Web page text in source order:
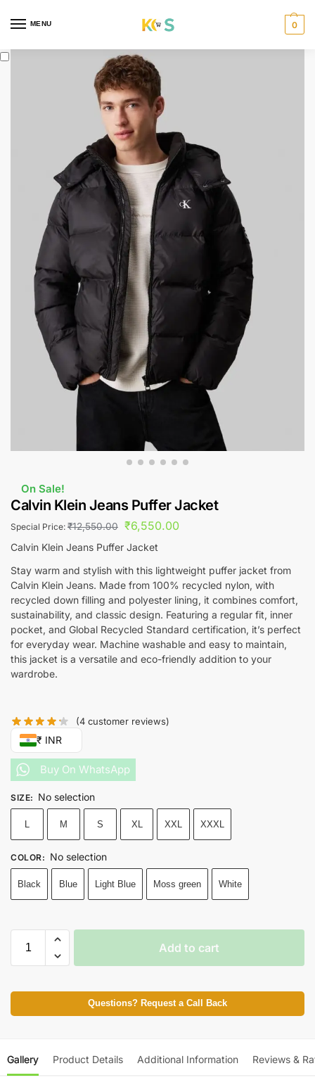
MENU 0
On Sale!
Calvin Klein Jeans Puffer Jacket
Special Price: ₹12,550.00 ₹6,550.00
Calvin Klein Jeans Puffer Jacket
Stay warm and stylish with this lightweight puffer jacket from
Calvin Klein Jeans. Made from 100% recycled nylon, with
recycled down filling and polyester lining, it combines comfort,
sustainability, and classic design. Featuring a regular fit, inner
pocket, and Global Recycled Standard certification, it’s perfect
for everyday wear. Machine washable and easy to maintain,
this jacket is a versatile and eco-friendly addition to your
wardrobe.
(4 customer reviews)
₹ INR
Buy On WhatsApp
SIZE: No selection
M S XL XXL XXXL
COLOR: No selection
Black Blue Light Blue Moss green White
Add to cart
Questions? Request a Call Back
Gallery Product Details Additional Information Reviews &